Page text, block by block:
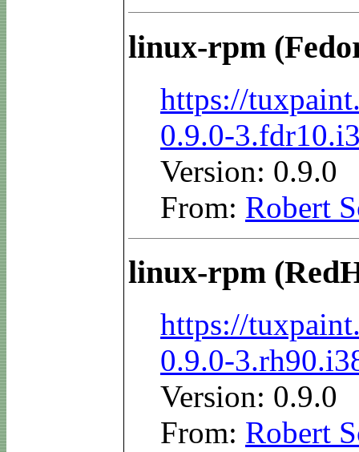
linux-rpm
https://
0.9.0-
Version: 0.9.0
From: Robert
linux-rpm
https://
0.9.0-
Version: 0.9.0
From: Robert